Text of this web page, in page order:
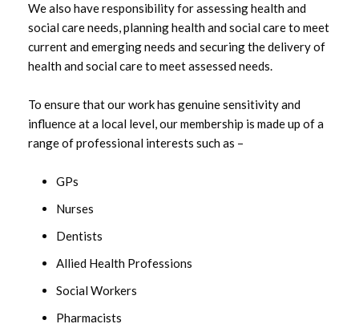
We also have responsibility for assessing health and
social care needs, planning health and social care to meet
current and emerging needs and securing the delivery of
health and social care to meet assessed needs.
To ensure that our work has genuine sensitivity and
influence at a local level, our membership is made up of a
range of professional interests such as –
GPs
Nurses
Dentists
Allied Health Professions
Social Workers
Pharmacists